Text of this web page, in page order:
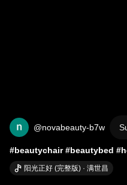
@novabeauty-b7w
#beautychair #beautybed
feedback
阳光正好 (完整版) · 满世昌